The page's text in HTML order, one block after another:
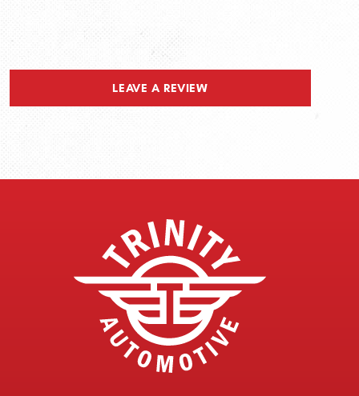
LEAVE A REVIEW